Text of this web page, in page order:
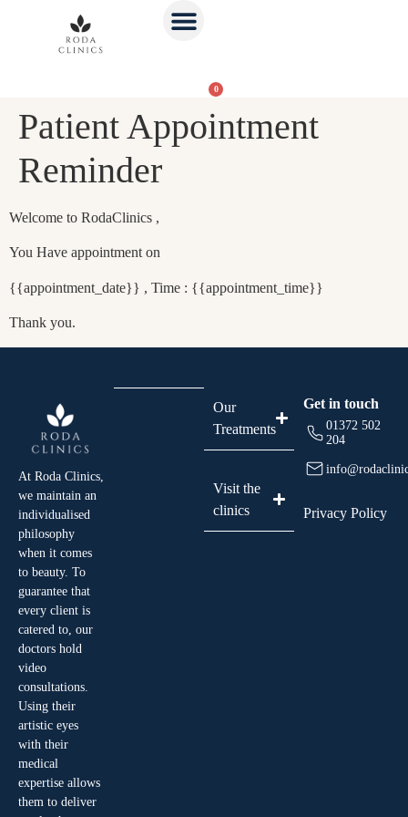
0
Patient Appointment
Reminder
Welcome to RodaClinics ,
You Have appointment on
{{appointment_date}} , Time : {{appointment_time}}
Thank you.
At Roda Clinics,
we maintain an
individualised
philosophy
when it comes
to beauty. To
guarantee that
every client is
catered to, our
doctors hold
video
consultations.
Using their
artistic eyes
with their
medical
expertise allows
them to deliver
Our
Treatments
Visit the
clinics
Get in touch
01372 502
204
Privacy Policy